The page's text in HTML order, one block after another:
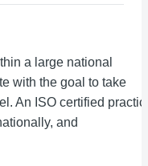
a large national
with the goal to take
An ISO certified
and